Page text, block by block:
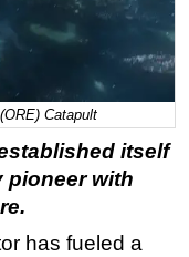
Catapult
itself
pioneer with
has fueled a